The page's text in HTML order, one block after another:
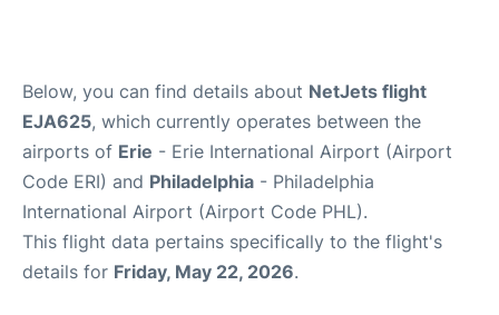
Below, you can find details about NetJets flight
EJA625, which currently operates between the
airports of Erie - Erie International Airport (Airport
Code ERI) and Philadelphia - Philadelphia
International Airport (Airport Code PHL).
This flight data pertains specifically to the flight's
details for Friday, May 22, 2026.